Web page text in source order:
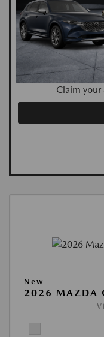
Claim your
New
2026 MAZDA